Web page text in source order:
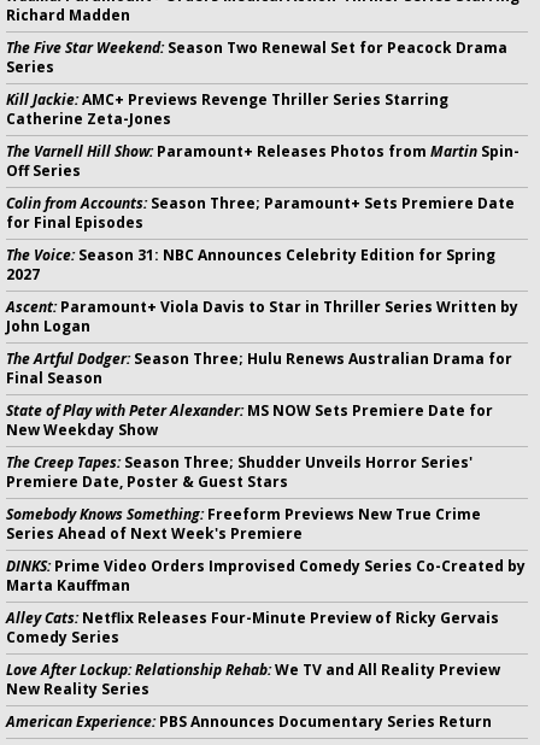
Richard Madden
The Five Star Weekend:Season Two Renewal Set for Peacock Drama
Series
Kill Jackie:AMC+ Previews Revenge Thriller Series Starring
Catherine Zeta-Jones
The Varnell Hill Show:Paramount+ Releases Photos from Martin Spin-
Off Series
Colin from Accounts:Season Three; Paramount+ Sets Premiere Date
for Final Episodes
The Voice:Season 31: NBC Announces Celebrity Edition for Spring
2027
Ascent:Paramount+ Viola Davis to Star in Thriller Series Written by
John Logan
The Artful Dodger:Season Three; Hulu Renews Australian Drama for
Final Season
State of Play with Peter Alexander:MS NOW Sets Premiere Date for
New Weekday Show
The Creep Tapes:Season Three; Shudder Unveils Horror Series'
Premiere Date, Poster & Guest Stars
Somebody Knows Something:Freeform Previews New True Crime
Series Ahead of Next Week's Premiere
DINKS:Prime Video Orders Improvised Comedy Series Co-Created by
Marta Kauffman
Alley Cats:Netflix Releases Four-Minute Preview of Ricky Gervais
Comedy Series
Love After Lockup: Relationship Rehab:We TV and All Reality Preview
New Reality Series
American Experience:PBS Announces Documentary Series Return